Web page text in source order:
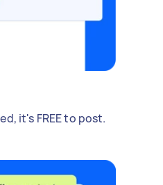
it's FREE to post.